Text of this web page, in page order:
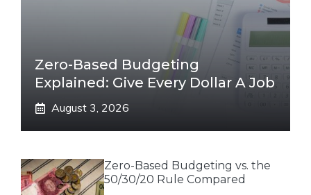
Zero-Based Budgeting
Explained: Give Every Dollar A Job
August 3, 2026
Zero-Based Budgeting vs. the
50/30/20 Rule Compared